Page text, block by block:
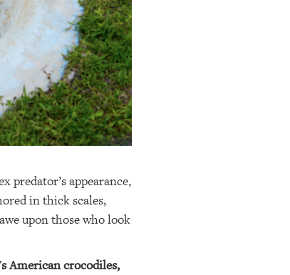
predator’s appearance,
in thick scales,
upon those who look
American crocodiles,